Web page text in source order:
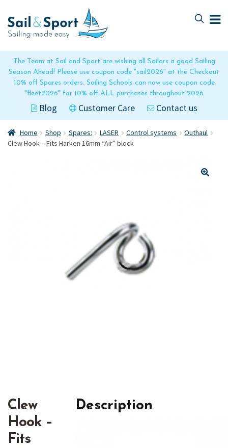
The Team at Sail and Sport are wishing all Sailors a good Sailing
Season Ahead! Please use coupon code "sail2026" at the Checkout
10% off Spares orders. Sailing Schools can now use coupon code
"fleet2026" for 10% off ALL purchases throughout 2026
Blog Customer Care Contact us
to
navigation
to
content
Home Shop Spares: LASER Control systems
Outhaul
Clew Hook – Fits Harken 16mm “Air” block
Clew
Hook –
Fits
Description